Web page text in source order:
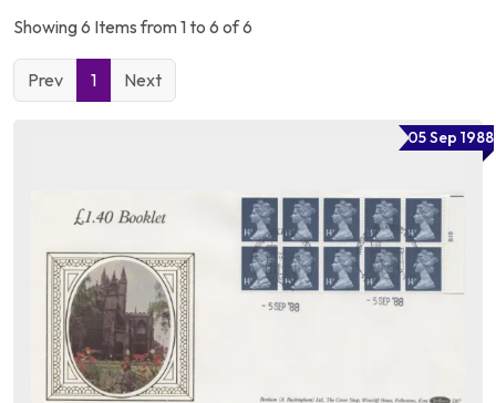
Showing 6 Items from 1 to 6 of 6
Prev 1 Next
05 Sep 1988